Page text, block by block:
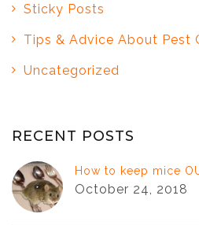
Sticky Posts
Tips & Advice About Pest
Uncategorized
RECENT POSTS
How to keep mice
October 24, 2018